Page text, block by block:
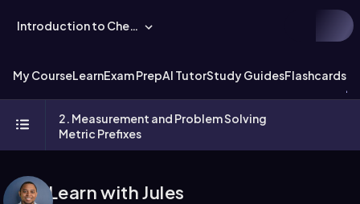
Introduction to Chemistry
My CourseLearnExam PrepAI TutorStudy GuidesFlashcards
2. Measurement and Problem Solving
Metric Prefixes
Learn with Jules